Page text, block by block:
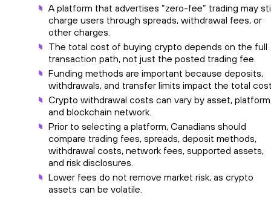
A platform that advertises “zero-fee” trading may
charge users through spreads, withdrawal fees, or
other charges.
The total cost of buying crypto depends on the full
transaction path, not just the posted trading fee.
Funding methods are important because deposits,
withdrawals, and transfer limits impact the total
Crypto withdrawal costs can vary by asset,
and blockchain network.
Prior to selecting a platform, Canadians should
compare trading fees, spreads, deposit methods,
withdrawal costs, network fees, supported assets,
and risk disclosures.
Lower fees do not remove market risk, as crypto
assets can be volatile.